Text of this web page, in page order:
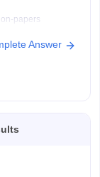
papers
Answer